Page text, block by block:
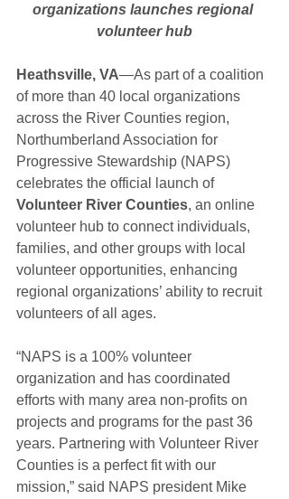
organizations launches regional
volunteer hub
Heathsville, VA—As part of a coalition
of more than 40 local organizations
across the River Counties region,
Northumberland Association for
Progressive Stewardship (NAPS)
celebrates the official launch of
Volunteer River Counties, an online
volunteer hub to connect individuals,
families, and other groups with local
volunteer opportunities, enhancing
regional organizations’ ability to recruit
volunteers of all ages.
“NAPS is a 100% volunteer
organization and has coordinated
efforts with many area non-profits on
projects and programs for the past 36
years. Partnering with Volunteer River
Counties is a perfect fit with our
mission,” said NAPS president Mike